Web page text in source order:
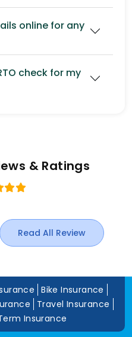
online for any
check for my
& Ratings
Read All Review
Bike Insurance
Travel Insurance
Insurance